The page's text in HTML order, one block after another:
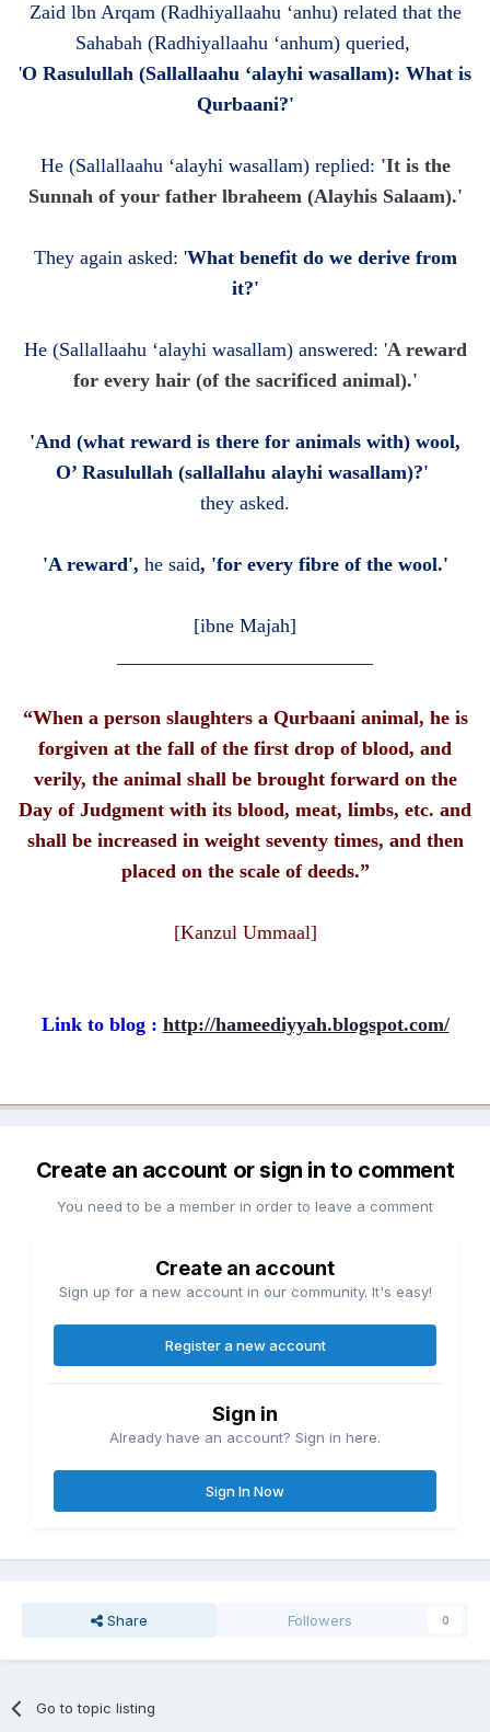
Zaid lbn Arqam (Radhiyallaahu ‘anhu) related that the
Sahabah (Radhiyallaahu ‘anhum) queried,
'O Rasulullah (Sallallaahu ‘alayhi wasallam): What is
Qurbaani?'
He (Sallallaahu ‘alayhi wasallam) replied: 'It is the
Sunnah of your father lbraheem (Alayhis Salaam).'
They again asked: 'What benefit do we derive from
it?'
He (Sallallaahu ‘alayhi wasallam) answered: 'A reward
for every hair (of the sacrificed animal).'
'And (what reward is there for animals with) wool,
O’ Rasulullah (sallallahu alayhi wasallam)?'
they asked.
'A reward', he said, 'for every fibre of the wool.'
[ibne Majah]
“When a person slaughters a Qurbaani animal, he is
forgiven at the fall of the first drop of blood, and
verily, the animal shall be brought forward on the
Day of Judgment with its blood, meat, limbs, etc. and
shall be increased in weight seventy times, and then
placed on the scale of deeds.”
[Kanzul Ummaal]
Link to blog : http://hameediyyah.blogspot.com/
Create an account or sign in to comment
You need to be a member in order to leave a comment
Create an account
Sign up for a new account in our community. It's easy!
Register a new account
Sign in
Already have an account? Sign in here.
Sign In Now
Share Followers 0
Go to topic listing